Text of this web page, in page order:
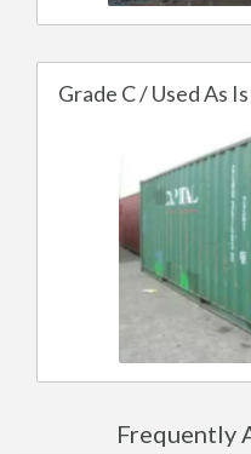
Grade C / Used As
Frequently